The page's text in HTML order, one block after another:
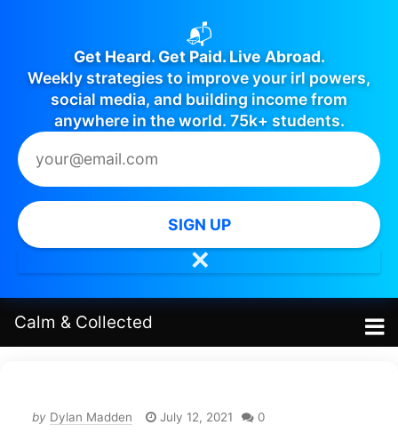
📬
Get Heard. Get Paid. Live Abroad.
Weekly strategies to improve your irl powers,
social media, and building income from
anywhere in the world. 75k+ students.
SIGN UP
✕
Calm & Collected
by Dylan Madden July 12, 2021 0